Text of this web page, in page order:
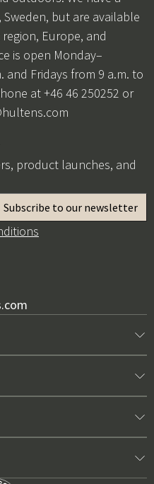
but are available
Europe, and
is open Monday–
and Fridays from 9 a.m. to
at +46 46 250252 or
product launches, and